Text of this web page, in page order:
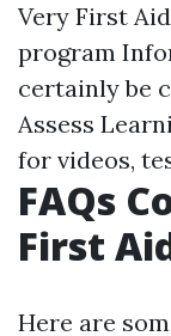
Very First
program
certainly be
Assess
for videos,
FAQs
First
Here are